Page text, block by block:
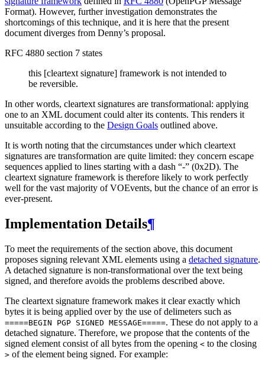
Format). However, further investigation demonstrates the
shortcomings of this technique, and it is here that the present
document diverges from Denny’s proposal.
RFC 4880 section 7 states
this [cleartext signature] framework is not intended to
be reversible.
In other words, cleartext signatures are transformational: applying
one to an XML document could alter its contents. This renders it
unsuitable according to the Design Goals outlined above.
It is worth noting that the circumstances under which cleartext
signatures are transformation are quite limited: they concern escape
sequences applied to lines starting with a dash “-” (0x2D). The
cleartext signature framework is therefore likely to work perfectly
well for the vast majority of VOEvents, but the chance of an error is
ever-present.
Implementation Details¶
To meet the requirements of the section above, this document
proposes signing relevant XML elements using a detached signature.
A detached signature is non-transformational over the text being
signed, and therefore avoids the problems described above.
The cleartext signature framework makes it clear exactly which
bytes it is being applied over by the use of delimeters such as
=====BEGIN PGP SIGNED MESSAGE=====. These do not apply to a
detached signature. Therefore, we propose that the contents of the
signed element consist of all bytes from the opening < to the closing
> of the element being signed. For example: